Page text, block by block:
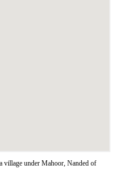
village under Mahoor, Nanded of